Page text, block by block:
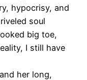
hypocrisy, and
soul
big toe,
I still have
her long,